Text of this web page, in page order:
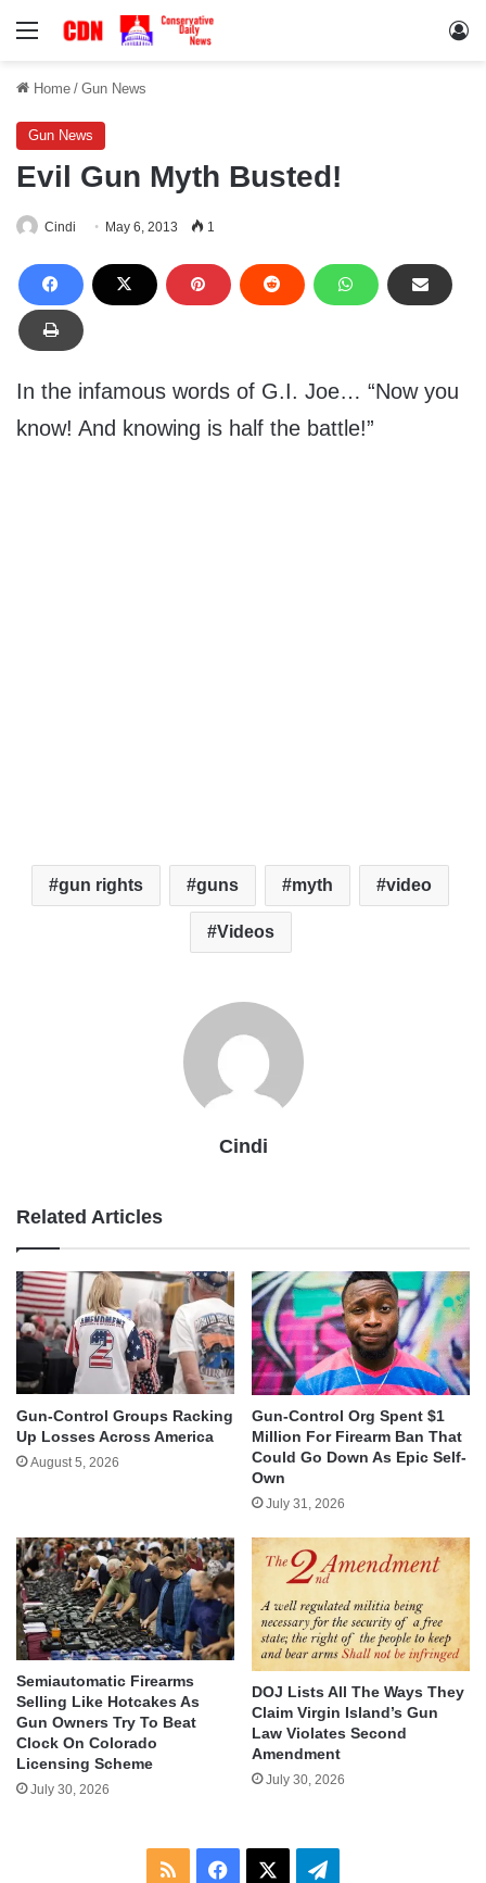
Menu
Home / Gun News
Gun News
Evil Gun Myth Busted!
Cindi May 6, 2013 1
In the infamous words of G.I. Joe… “Now you
know! And knowing is half the battle!”
gun rights guns myth video
Videos
Cindi
Related Articles
Gun-Control Groups Racking
Up Losses Across America
August 5, 2026
Gun-Control Org Spent $1
Million For Firearm Ban That
Could Go Down As Epic Self-
Own
July 31, 2026
Semiautomatic Firearms
Selling Like Hotcakes As
Gun Owners Try To Beat
Clock On Colorado
Licensing Scheme
July 30, 2026
DOJ Lists All The Ways They
Claim Virgin Island’s Gun
Law Violates Second
Amendment
July 30, 2026
RSS Facebook Telegram